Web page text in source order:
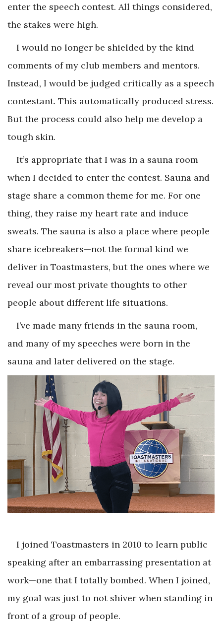
enter the speech contest. All things considered,
the stakes were high.
I would no longer be shielded by the kind
comments of my club members and mentors.
Instead, I would be judged critically as a speech
contestant. This automatically produced stress.
But the process could also help me develop a
tough skin.
It’s appropriate that I was in a sauna room
when I decided to enter the contest. Sauna and
stage share a common theme for me. For one
thing, they raise my heart rate and induce
sweats. The sauna is also a place where people
share icebreakers—not the formal kind we
deliver in Toastmasters, but the ones where we
reveal our most private thoughts to other
people about different life situations.
I’ve made many friends in the sauna room,
and many of my speeches were born in the
sauna and later delivered on the stage.
I joined Toastmasters in 2010 to learn public
speaking after an embarrassing presentation at
work—one that I totally bombed. When I joined,
my goal was just to not shiver when standing in
front of a group of people.